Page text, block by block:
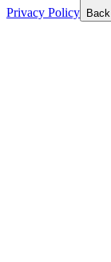
Privacy Policy